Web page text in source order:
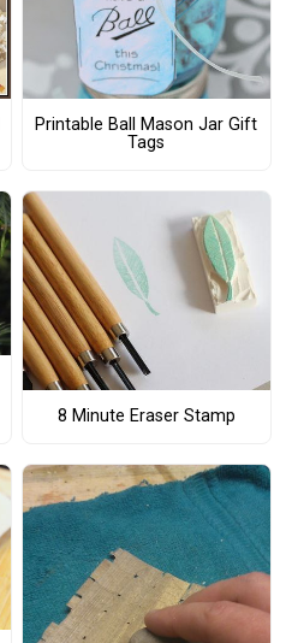
Printable Ball Mason Jar Gift
Tags
8 Minute Eraser Stamp